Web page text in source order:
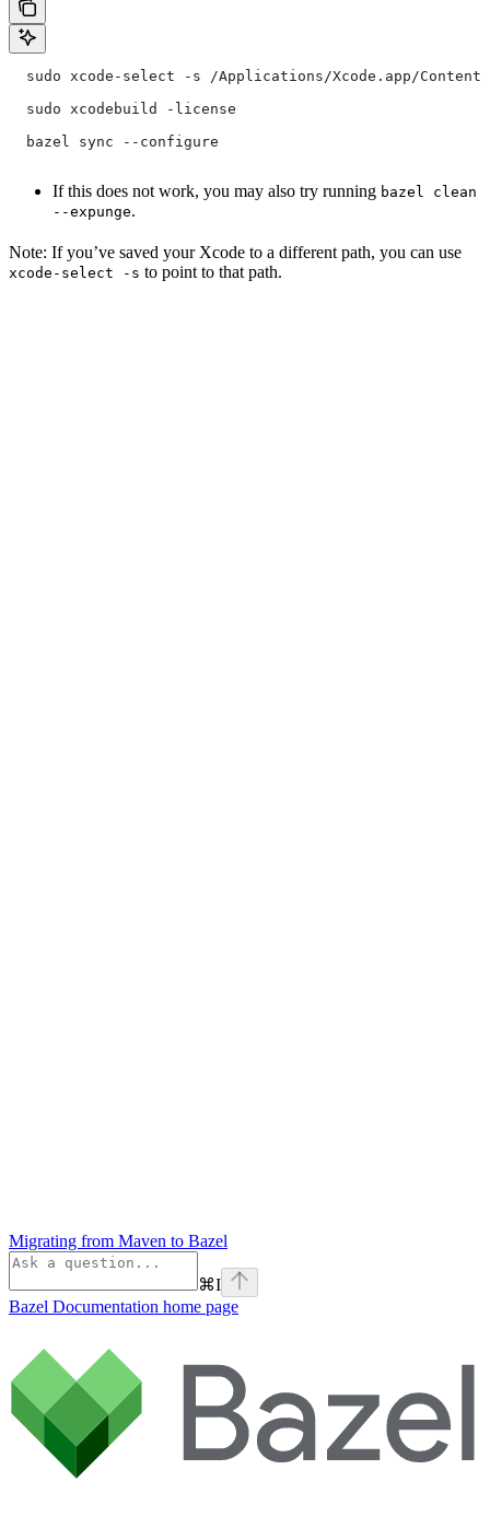
sudo xcode-select -s /Applications/Xcode.app/
  sudo xcodebuild -license
  bazel sync --configure
If this does not work, you may also try running bazel clean
--expunge.
Note: If you’ve saved your Xcode to a different path, you can use
xcode-select -s to point to that path.
Migrating from Maven to Bazel
⌘I
Bazel Documentation home page